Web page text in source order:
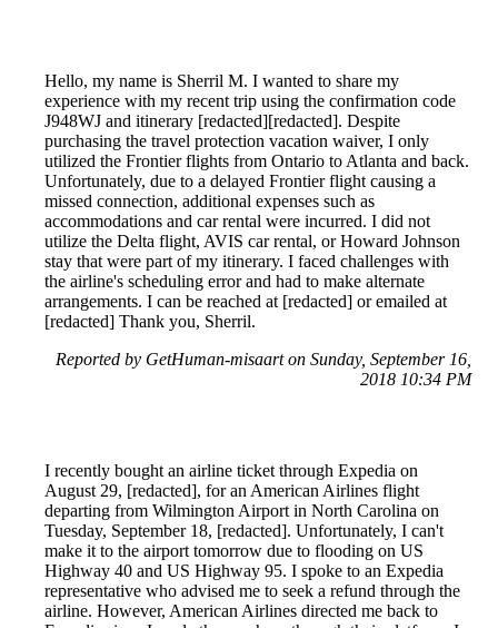
Hello, my name is Sherril M. I wanted to share my
experience with my recent trip using the confirmation code
J948WJ and itinerary [redacted][redacted]. Despite
purchasing the travel protection vacation waiver, I only
utilized the Frontier flights from Ontario to Atlanta and back.
Unfortunately, due to a delayed Frontier flight causing a
missed connection, additional expenses such as
accommodations and car rental were incurred. I did not
utilize the Delta flight, AVIS car rental, or Howard Johnson
stay that were part of my itinerary. I faced challenges with
the airline's scheduling error and had to make alternate
arrangements. I can be reached at [redacted] or emailed at
[redacted] Thank you, Sherril.
Reported by GetHuman-misaart on Sunday, September 16,
2018 10:34 PM
I recently bought an airline ticket through Expedia on
August 29, [redacted], for an American Airlines flight
departing from Wilmington Airport in North Carolina on
Tuesday, September 18, [redacted]. Unfortunately, I can't
make it to the airport tomorrow due to flooding on US
Highway 40 and US Highway 95. I spoke to an Expedia
representative who advised me to seek a refund through the
airline. However, American Airlines directed me back to